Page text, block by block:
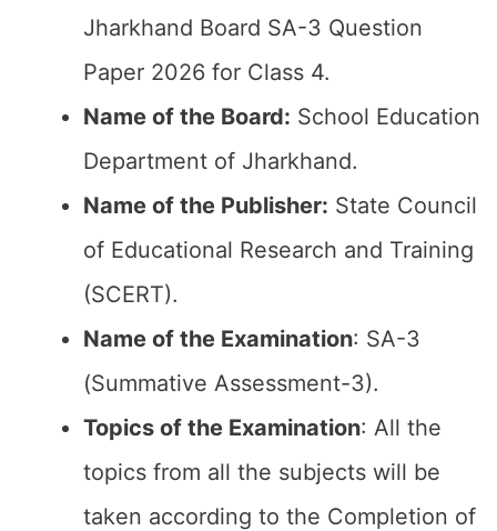
Jharkhand Board SA-3 Question
Paper 2026 for Class 4.
Name of the Board: School Education
Department of Jharkhand.
Name of the Publisher: State Council
of Educational Research and Training
(SCERT).
Name of the Examination: SA-3
(Summative Assessment-3).
Topics of the Examination: All the
topics from all the subjects will be
taken according to the Completion of